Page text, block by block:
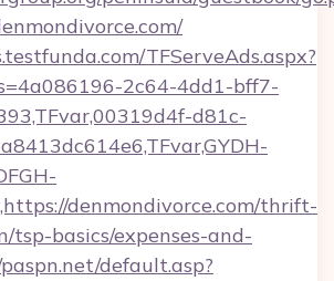
TFServeAds.aspx?
2c64-4dd1-bff7-
d81c-
denmondivorce.com/thrift-
tsp-basics/expenses-and-
default.asp?